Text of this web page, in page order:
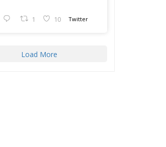
1 10 Twitter
Load More